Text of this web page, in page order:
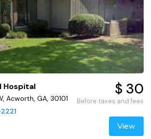
Hospital
Acworth, GA, 30101
$ 30
Before taxes and fees
View